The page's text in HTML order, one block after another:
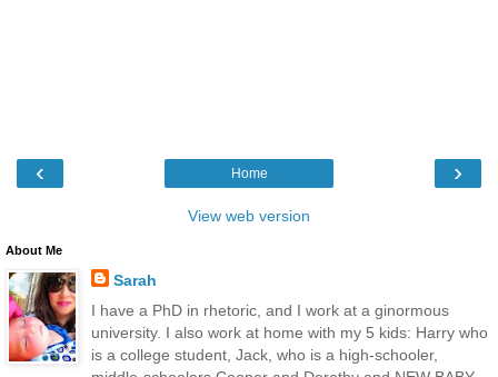
‹ ›
Home
View web version
About Me
Sarah
I have a PhD in rhetoric, and I work at a ginormous
university. I also work at home with my 5 kids: Harry who
is a college student, Jack, who is a high-schooler,